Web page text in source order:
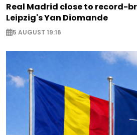
Real Madrid close to record-
Leipzig's Yan Diomande
5 AUGUST 19:16